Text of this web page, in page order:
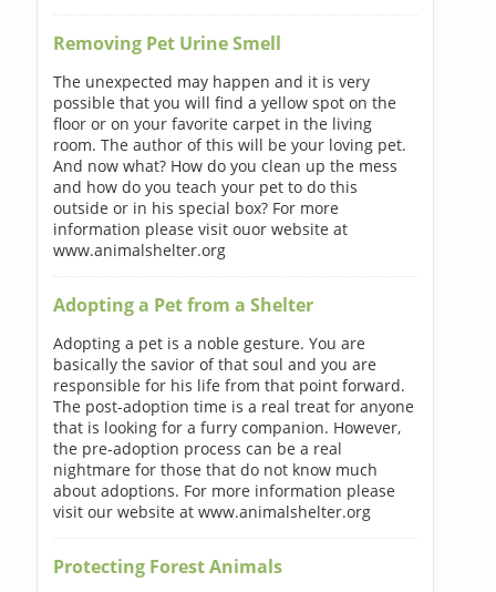
Removing Pet Urine Smell
The unexpected may happen and it is very
possible that you will find a yellow spot on the
floor or on your favorite carpet in the living
room. The author of this will be your loving pet.
And now what? How do you clean up the mess
and how do you teach your pet to do this
outside or in his special box? For more
information please visit ouor website at
www.animalshelter.org
Adopting a Pet from a Shelter
Adopting a pet is a noble gesture. You are
basically the savior of that soul and you are
responsible for his life from that point forward.
The post-adoption time is a real treat for anyone
that is looking for a furry companion. However,
the pre-adoption process can be a real
nightmare for those that do not know much
about adoptions. For more information please
visit our website at www.animalshelter.org
Protecting Forest Animals